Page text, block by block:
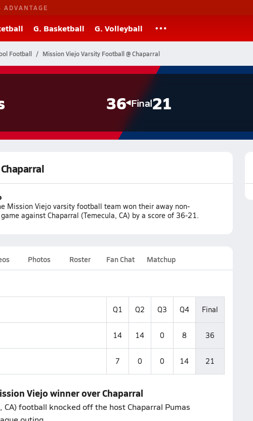
ADVANTAGE
G. Basketball G. Volleyball
Football Mission Viejo Varsity Football @ Chaparral
36 Final21
Mission Viejo varsity football team won their away non-
against Chaparral (Temecula, CA) by a score of 36-21.
Photos Roster Fan Chat Matchup
Q1 Q2 Q3 Q4 Final
14 14 0 8 36
7 0 0 14 21
Viejo winner over Chaparral
football knocked off the host Chaparral Pumas